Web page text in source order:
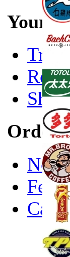
Your
Order
New